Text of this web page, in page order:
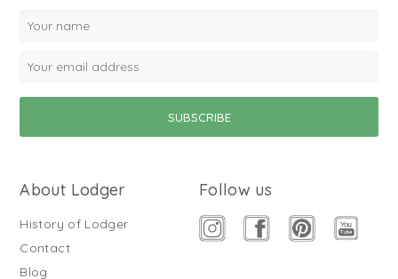
About Lodger
History of Lodger
Contact
Blog
Follow us